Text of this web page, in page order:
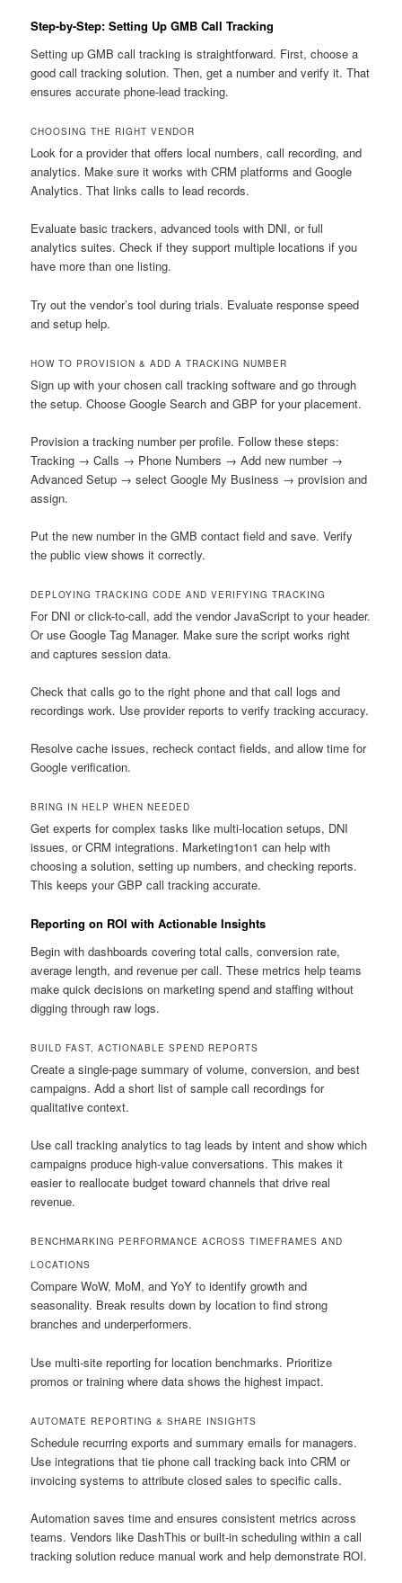
Step-by-Step: Setting Up GMB Call Tracking
Setting up GMB call tracking is straightforward. First, choose a
good call tracking solution. Then, get a number and verify it. That
ensures accurate phone-lead tracking.
CHOOSING THE RIGHT VENDOR
Look for a provider that offers local numbers, call recording, and
analytics. Make sure it works with CRM platforms and Google
Analytics. That links calls to lead records.
Evaluate basic trackers, advanced tools with DNI, or full
analytics suites. Check if they support multiple locations if you
have more than one listing.
Try out the vendor’s tool during trials. Evaluate response speed
and setup help.
HOW TO PROVISION & ADD A TRACKING NUMBER
Sign up with your chosen call tracking software and go through
the setup. Choose Google Search and GBP for your placement.
Provision a tracking number per profile. Follow these steps:
Tracking → Calls → Phone Numbers → Add new number →
Advanced Setup → select Google My Business → provision and
assign.
Put the new number in the GMB contact field and save. Verify
the public view shows it correctly.
DEPLOYING TRACKING CODE AND VERIFYING TRACKING
For DNI or click-to-call, add the vendor JavaScript to your header.
Or use Google Tag Manager. Make sure the script works right
and captures session data.
Check that calls go to the right phone and that call logs and
recordings work. Use provider reports to verify tracking accuracy.
Resolve cache issues, recheck contact fields, and allow time for
Google verification.
BRING IN HELP WHEN NEEDED
Get experts for complex tasks like multi-location setups, DNI
issues, or CRM integrations. Marketing1on1 can help with
choosing a solution, setting up numbers, and checking reports.
This keeps your GBP call tracking accurate.
Reporting on ROI with Actionable Insights
Begin with dashboards covering total calls, conversion rate,
average length, and revenue per call. These metrics help teams
make quick decisions on marketing spend and staffing without
digging through raw logs.
BUILD FAST, ACTIONABLE SPEND REPORTS
Create a single-page summary of volume, conversion, and best
campaigns. Add a short list of sample call recordings for
qualitative context.
Use call tracking analytics to tag leads by intent and show which
campaigns produce high-value conversations. This makes it
easier to reallocate budget toward channels that drive real
revenue.
BENCHMARKING PERFORMANCE ACROSS TIMEFRAMES AND
LOCATIONS
Compare WoW, MoM, and YoY to identify growth and
seasonality. Break results down by location to find strong
branches and underperformers.
Use multi-site reporting for location benchmarks. Prioritize
promos or training where data shows the highest impact.
AUTOMATE REPORTING & SHARE INSIGHTS
Schedule recurring exports and summary emails for managers.
Use integrations that tie phone call tracking back into CRM or
invoicing systems to attribute closed sales to specific calls.
Automation saves time and ensures consistent metrics across
teams. Vendors like DashThis or built-in scheduling within a call
tracking solution reduce manual work and help demonstrate ROI.